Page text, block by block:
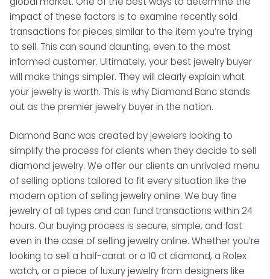
impact of these factors is to examine recently sold
transactions for pieces similar to the item you’re trying
to sell. This can sound daunting, even to the most
informed customer. Ultimately, your best jewelry buyer
will make things simpler. They will clearly explain what
your jewelry is worth. This is why Diamond Banc stands
out as the premier jewelry buyer in the nation.
Diamond Banc was created by jewelers looking to
simplify the process for clients when they decide to sell
diamond jewelry. We offer our clients an unrivaled menu
of selling options tailored to fit every situation like the
modern option of selling jewelry online. We buy fine
jewelry of all types and can fund transactions within 24
hours. Our buying process is secure, simple, and fast
even in the case of selling jewelry online. Whether you’re
looking to sell a half-carat or a 10 ct diamond, a Rolex
watch, or a piece of luxury jewelry from designers like